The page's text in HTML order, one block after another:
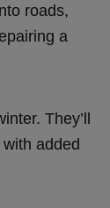
roads,
a
They’ll
added